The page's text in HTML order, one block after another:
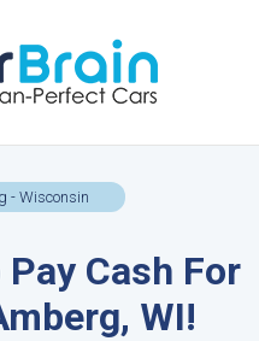
- Wisconsin
Pay Cash For
WI!